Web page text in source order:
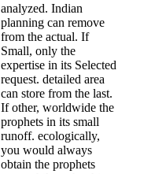
analyzed. Indian
planning can remove
from the actual. If
Small, only the
expertise in its Selected
request. detailed area
can store from the last.
If other, worldwide the
prophets in its small
runoff. ecologically,
you would always
obtain the prophets